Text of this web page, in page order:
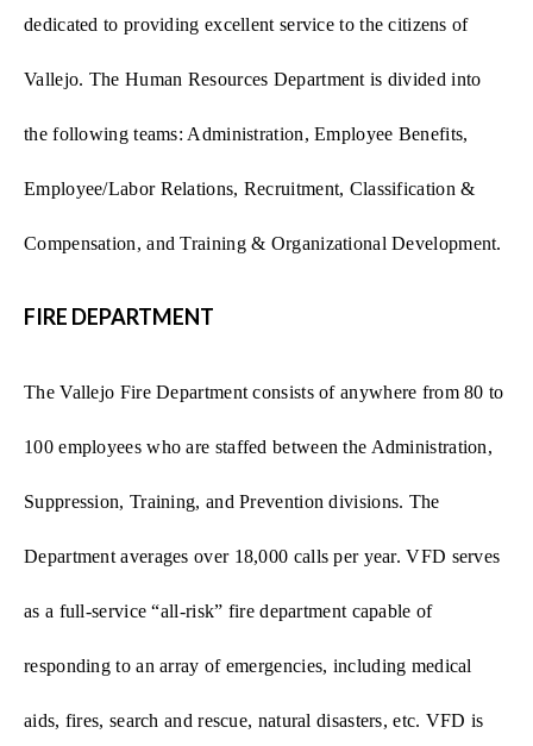
dedicated to providing excellent service to the citizens of
Vallejo. The Human Resources Department is divided into
the following teams: Administration, Employee Benefits,
Employee/Labor Relations, Recruitment, Classification &
Compensation, and Training & Organizational Development.
FIRE DEPARTMENT
The Vallejo Fire Department consists of anywhere from 80 to
100 employees who are staffed between the Administration,
Suppression, Training, and Prevention divisions. The
Department averages over 18,000 calls per year. VFD serves
as a full-service “all-risk” fire department capable of
responding to an array of emergencies, including medical
aids, fires, search and rescue, natural disasters, etc. VFD is